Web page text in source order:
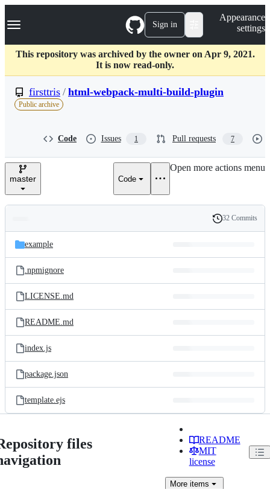
k
p
c
Navigation Menu Sign in
Appearance
settings
This repository was archived by the owner on Apr 9, 2021.
It is now read-only.
firsttris / html-webpack-multi-build-plugin
Public archive
Code Issues 1 Pull requests 7
master Code
Open more actions menu
and
files
Latest
commit
History
32 Commits
example
.npmignore
LICENSE.md
README.md
index.js
package.json
template.ejs
files
README
MIT
license
Moreitems